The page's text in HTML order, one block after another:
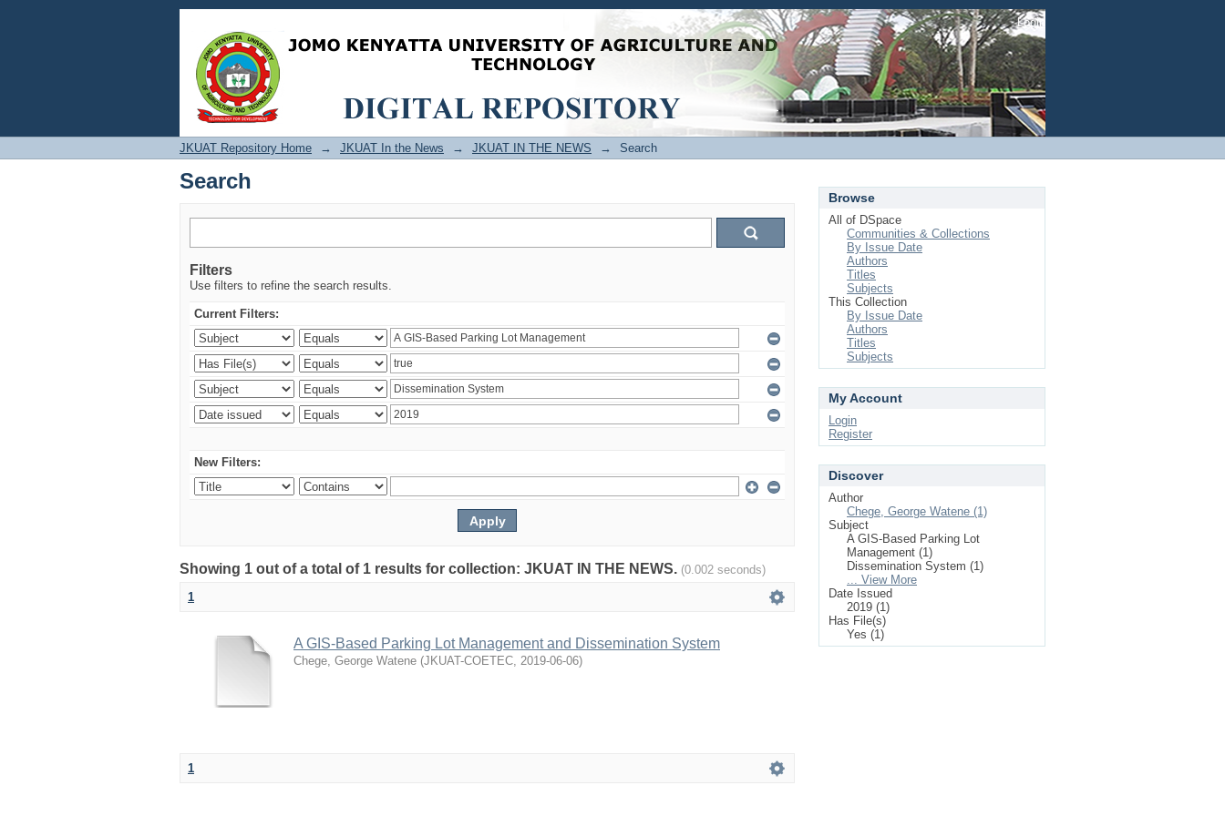
Search Login
JKUAT Repository Home → JKUAT In the News → JKUAT IN THE NEWS → Search
Search
Filters
Use filters to refine the search results.
Current Filters:
New Filters:
Showing 1 out of a total of 1 results for collection: JKUAT IN THE NEWS. (0.002 seconds)
1
A GIS-Based Parking Lot Management and Dissemination System
Chege, George Watene (JKUAT-COETEC, 2019-06-06)
1
Browse
All of DSpace
Communities & Collections
By Issue Date
Authors
Titles
Subjects
This Collection
By Issue Date
Authors
Titles
Subjects
My Account
Login
Register
Discover
Author
Chege, George Watene (1)
Subject
A GIS-Based Parking Lot
Management (1)
Dissemination System (1)
... View More
Date Issued
2019 (1)
Has File(s)
Yes (1)